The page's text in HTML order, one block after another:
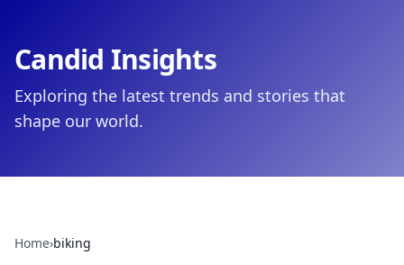
Candid Insights
Exploring the latest trends and stories that
shape our world.
Home›biking